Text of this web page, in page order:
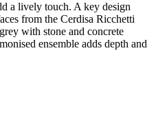
a lively touch. A key design
from the Cerdisa Ricchetti
with stone and concrete
ensemble adds depth and